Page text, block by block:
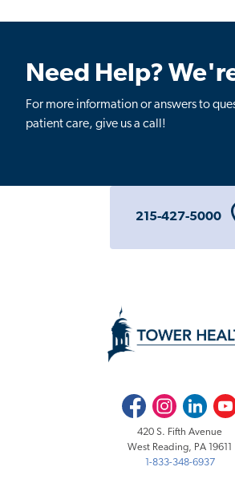
Need Help?
For more information or answers to
patient care, give us a call!
215-427-5000
FacebookInstagramLinkedIn
420 S. Fifth Avenue
West Reading, PA 19611
1-833-348-6937